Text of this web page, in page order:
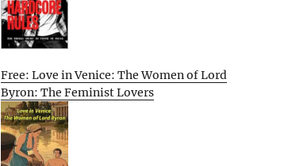
Free: Love in Venice: The Women of Lord
Byron: The Feminist Lovers